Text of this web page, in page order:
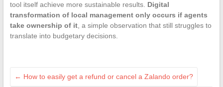
tool itself achieve more sustainable results. Digital
transformation of local management only occurs if agents
take ownership of it, a simple observation that still struggles to
translate into budgetary decisions.
← How to easily get a refund or cancel a Zalando order?